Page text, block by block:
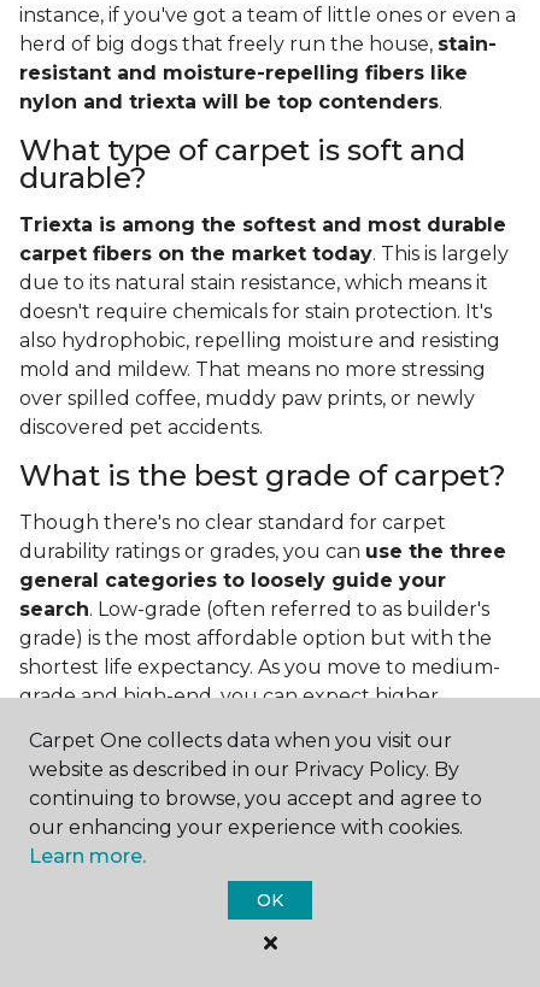
instance, if you've got a team of little ones or even a
herd of big dogs that freely run the house, stain-
resistant and moisture-repelling fibers like
nylon and triexta will be top contenders.
What type of carpet is soft and
durable?
Triexta is among the softest and most durable
carpet fibers on the market today. This is largely
due to its natural stain resistance, which means it
doesn't require chemicals for stain protection. It's
also hydrophobic, repelling moisture and resisting
mold and mildew. That means no more stressing
over spilled coffee, muddy paw prints, or newly
discovered pet accidents.
What is the best grade of carpet?
Though there's no clear standard for carpet
durability ratings or grades, you can use the three
general categories to loosely guide your
search. Low-grade (often referred to as builder's
grade) is the most affordable option but with the
shortest life expectancy. As you move to medium-
grade and high-end, you can expect higher
Contact Us
Carpet One collects data when you visit our
website as described in our Privacy Policy. By
continuing to browse, you accept and agree to
our enhancing your experience with cookies.
Learn more.
OK